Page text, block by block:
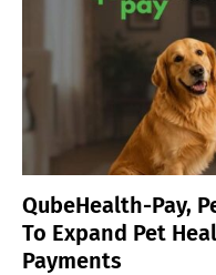
QubeHealth-Pay,
To Expand Pet
Payments